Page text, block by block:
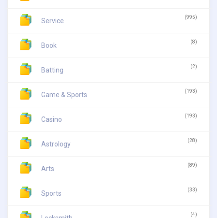
Service (995)
Book (8)
Batting (2)
Game & Sports (193)
Casino (193)
Astrology (28)
Arts (89)
Sports (33)
(4)